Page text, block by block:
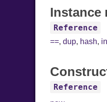
Instance
Reference
==,dup, hash,
Reference